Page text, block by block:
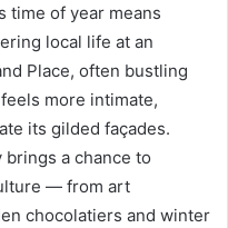
time of year means
local life at an
Place, often bustling
more intimate,
its gilded façades.
brings a chance to
— from art
chocolatiers and winter